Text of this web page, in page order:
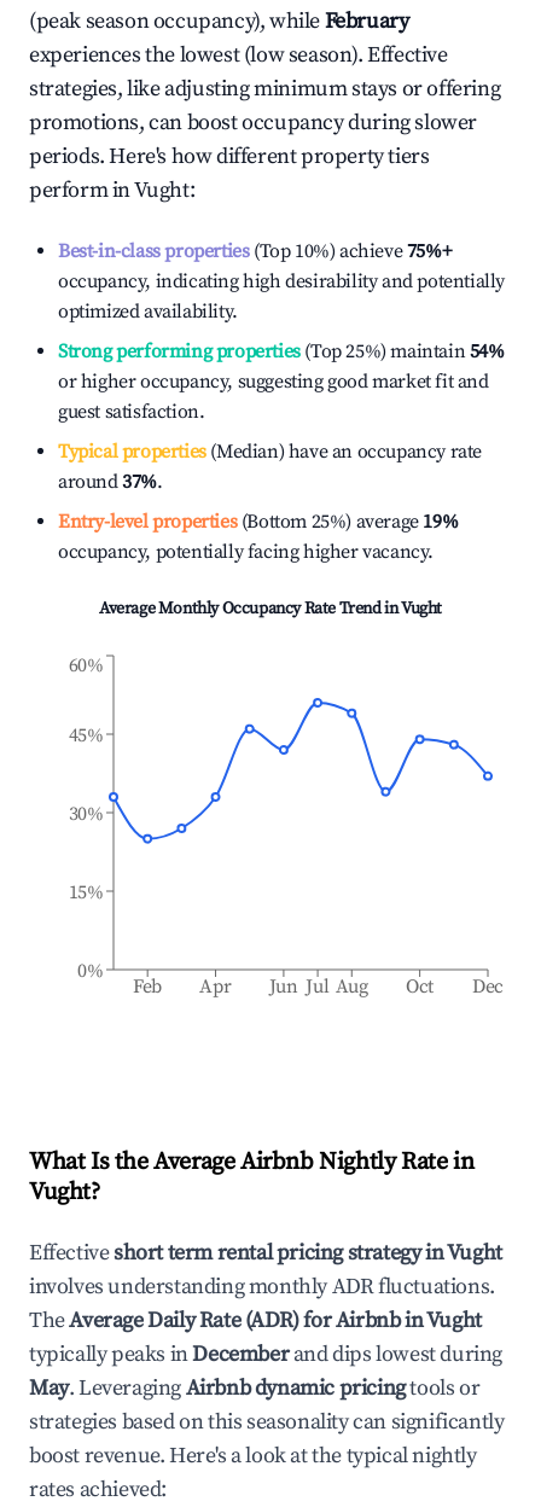
(peak season occupancy), whileFebruary
experiences the lowest (low season). Effective
strategies, like adjusting minimum stays or offering
promotions, can boost occupancy during slower
periods. Here's how different property tiers
perform inVught:
Best-in-class properties(Top 10%) achieve75%+
occupancy, indicating high desirability and potentially
optimized availability.
Strong performing properties(Top 25%) maintain54%
or higher occupancy, suggesting good market fit and
guest satisfaction.
Typical properties(Median) have an occupancy rate
around37%.
Entry-level properties(Bottom 25%) average 19%
occupancy, potentially facing higher vacancy.
Average Monthly Occupancy Rate Trend inVught
Feb Apr Jun Jul Aug Oct Dec
0%
15%
30%
45%
60%
What Is the Average Airbnb Nightly Rate in
Vught?
Effectiveshort term rental pricing strategy inVught
involves understanding monthly ADR fluctuations.
TheAverage Daily Rate (ADR) for Airbnb inVught
typically peaks inDecemberand dips lowest during
May. LeveragingAirbnb dynamic pricingtools or
strategies based on this seasonality can significantly
boost revenue. Here's a look at the typical nightly
rates achieved: